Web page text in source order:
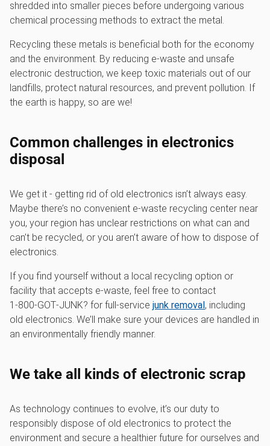
shredded into smaller pieces before undergoing various
chemical processing methods to extract the metal.
Recycling these metals is beneficial both for the economy
and the environment. By reducing e-waste and unsafe
electronic destruction, we keep toxic materials out of our
landfills, protect natural resources, and prevent pollution. If
the earth is happy, so are we!
Common challenges in electronics
disposal
We get it - getting rid of old electronics isn’t always easy.
Maybe there’s no convenient e-waste recycling center near
you, your region has unclear restrictions on what can and
can’t be recycled, or you aren’t aware of how to dispose of
electronics.
If you find yourself without a local recycling option or
facility that accepts e-waste, feel free to contact
1‑800‑GOT‑JUNK? for full-service junk removal, including
old electronics. We’ll make sure your devices are handled in
an environmentally friendly manner.
We take all kinds of electronic scrap
As technology continues to evolve, it’s our duty to
responsibly dispose of old electronics to protect the
environment and secure a healthier future for ourselves and